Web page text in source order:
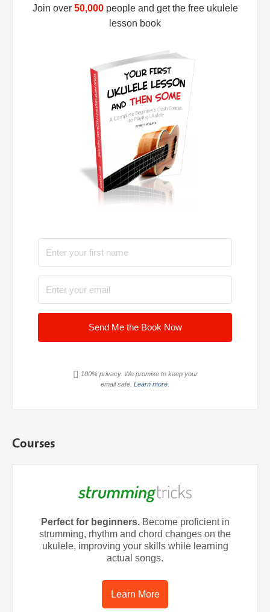
Join over 50,000people and get the free ukulele
lesson book
Send Me the Book Now
100% privacy. We promise to keep your
email safe. Learn more.
Courses
Perfect for beginners.Become proficient in
strumming, rhythm and chord changes on the
ukulele, improving your skills while learning
actual songs.
Learn More